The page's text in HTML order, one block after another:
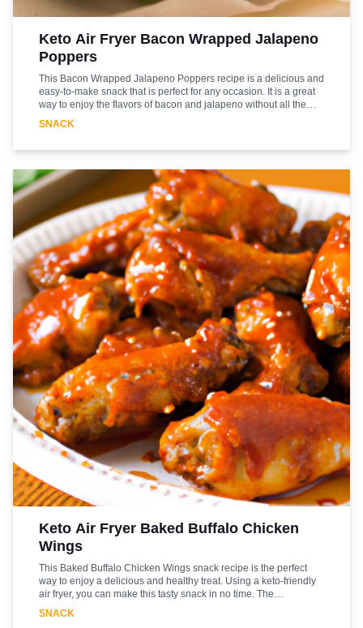
Keto Air Fryer Bacon Wrapped Jalapeno
Poppers
This Bacon Wrapped Jalapeno Poppers recipe is a delicious and
easy-to-make snack that is perfect for any occasion. It is a great
way to enjoy the flavors of bacon and jalapeno without all the
unhealthy fats and carbs. This recipe is keto-friendly and uses an
air fryer to make the poppers. The bacon adds a smoky flavor
sure to be a hit with your family and friends. Enjoy!
SNACK
Keto Air Fryer Baked Buffalo Chicken
Wings
This Baked Buffalo Chicken Wings snack recipe is the perfect
way to enjoy a delicious and healthy treat. Using a keto-friendly
air fryer, you can make this tasty snack in no time. The
combination of the spicy buffalo sauce and the juicy chicken
wings will make your taste buds dance. The air fryer helps to lock
SNACK